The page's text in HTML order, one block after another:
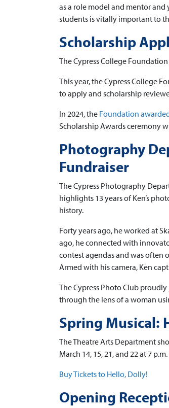
as a role model and mentor
students is vitally important to
Scholarship
The Cypress College
This year, the Cypress College
to apply and scholarship
In 2024, the Foundation
Scholarship Awards ceremony
Photography
Fundraiser
The Cypress Photography
highlights 13 years of Ken’s
history.
Forty years ago, he worked at
ago, he connected with
contest agendas and was often
Armed with his camera, Ken
The Cypress Photo Club proudly
through the lens of a woman
Spring Musical:
The Theatre Arts Department
March 14, 15, 21, and 22 at 7
Buy Tickets to Hello, Dolly!
Opening